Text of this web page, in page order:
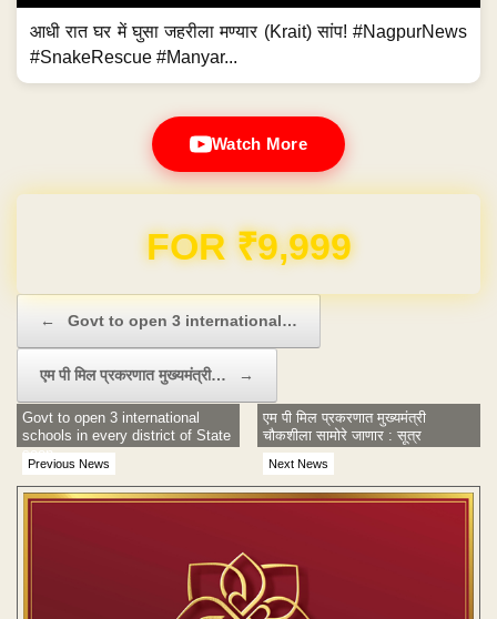
आधी रात घर में घुसा जहरीला मण्यार (Krait) सांप! #NagpurNews
#SnakeRescue #Manyar...
Watch More
Domain & Hosting FREE for 1 Year
← Govt to open 3 international…
एम पी मिल प्रकरणात मुख्यमंत्री… →
Previous News
Govt to open 3 international
schools in every district of State
soon
Next News
एम पी मिल प्रकरणात मुख्यमंत्री
चौकशीला सामोरे जाणार : सूत्र